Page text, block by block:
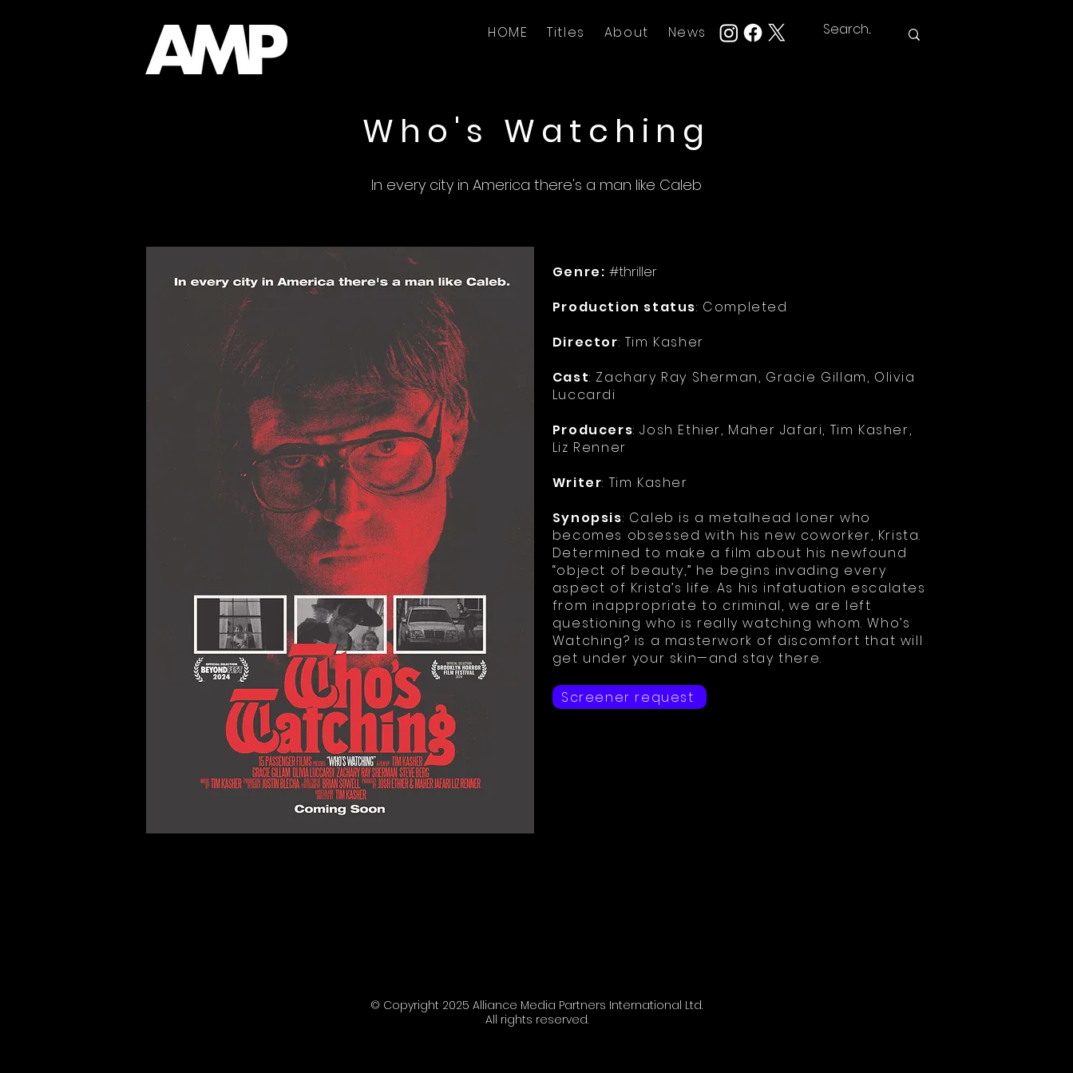
HOME Titles About News
Who's Watching
In every city in America there's a man like Caleb
Genre: #thriller
Production status: Completed
Director: Tim Kasher
Cast: Zachary Ray Sherman, Gracie Gillam, Olivia
Luccardi
Producers: Josh Ethier, Maher Jafari, Tim Kasher,
Liz Renner
Writer: Tim Kasher
Synopsis: Caleb is a metalhead loner who
becomes obsessed with his new coworker, Krista.
Determined to make a film about his newfound
“object of beauty,” he begins invading every
aspect of Krista’s life. As his infatuation escalates
from inappropriate to criminal, we are left
questioning who is really watching whom. Who’s
Watching? is a masterwork of discomfort that will
get under your skin—and stay there.
Screener request
© Copyright 2025 Alliance Media Partners International Ltd.
All rights reserved.